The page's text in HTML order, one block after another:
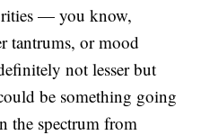
— you know,
tantrums, or mood
not lesser but
be something going
the spectrum from